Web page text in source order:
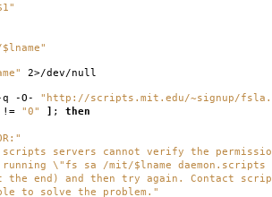
2>/dev/null
-O- "http://scripts.mit.edu/~signup/
! = "0" ] ; then
scripts servers cannot verify the
\"fs sa /mit/$lname
the end) and then try again. Contact
to solve the problem."